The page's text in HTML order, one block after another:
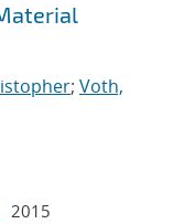
; Voth,
2015